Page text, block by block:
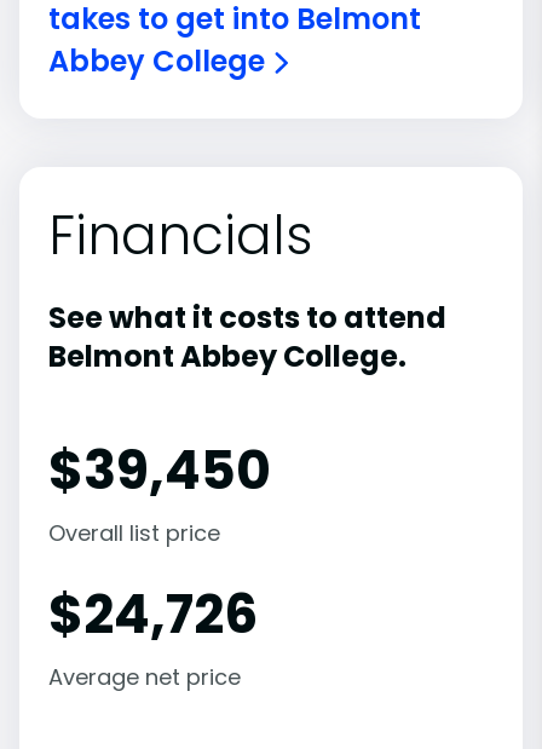
takes to get into Belmont
Abbey College
Financials
See what it costs to attend
Belmont Abbey College.
$39,450
Overall list price
$24,726
Average net price